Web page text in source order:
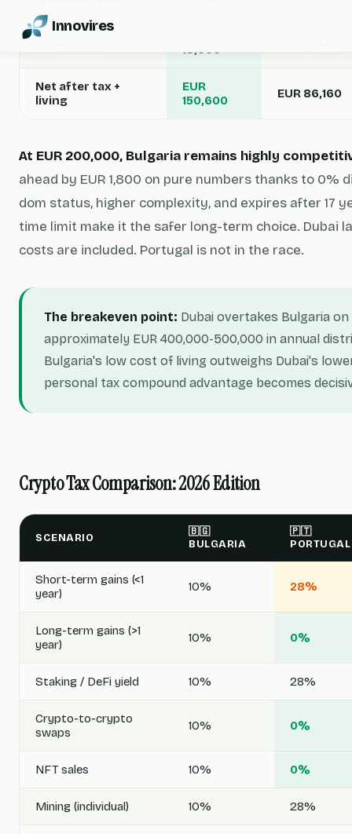
Innovires
18,000
Net after tax +
living
EUR
150,600
EUR 86,160
At EUR 200,000, Bulgaria remains highly
ahead by EUR 1,800 on pure numbers thanks to 0%
dom status, higher complexity, and expires after 17
time limit make it the safer long-term choice. Dubai
costs are included. Portugal is not in the race.
The breakeven point: Dubai overtakes Bulgaria
approximately EUR 400,000-500,000 in annual
Bulgaria's low cost of living outweighs Dubai's
personal tax compound advantage becomes
Crypto Tax Comparison: 2026 Edition
SCENARIO
🇧🇬
BULGARIA
🇵🇹
PORTUGAL
Short-term gains (<1
year)
10% 28%
Long-term gains (>1
year)
10% 0%
Staking / DeFi yield 10% 28%
Crypto-to-crypto
swaps
10% 0%
NFT sales 10% 0%
Mining (individual) 10% 28%